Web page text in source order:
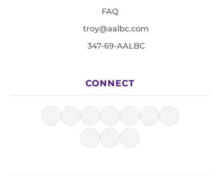
FAQ
troy@aalbc.com
347-69-AALBC
CONNECT